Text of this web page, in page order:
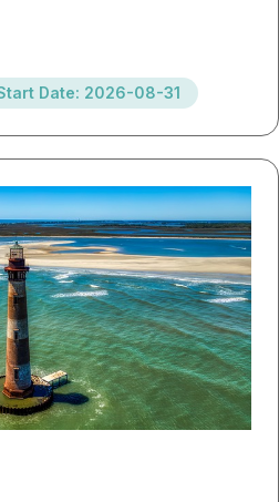
Date: 2026-08-31